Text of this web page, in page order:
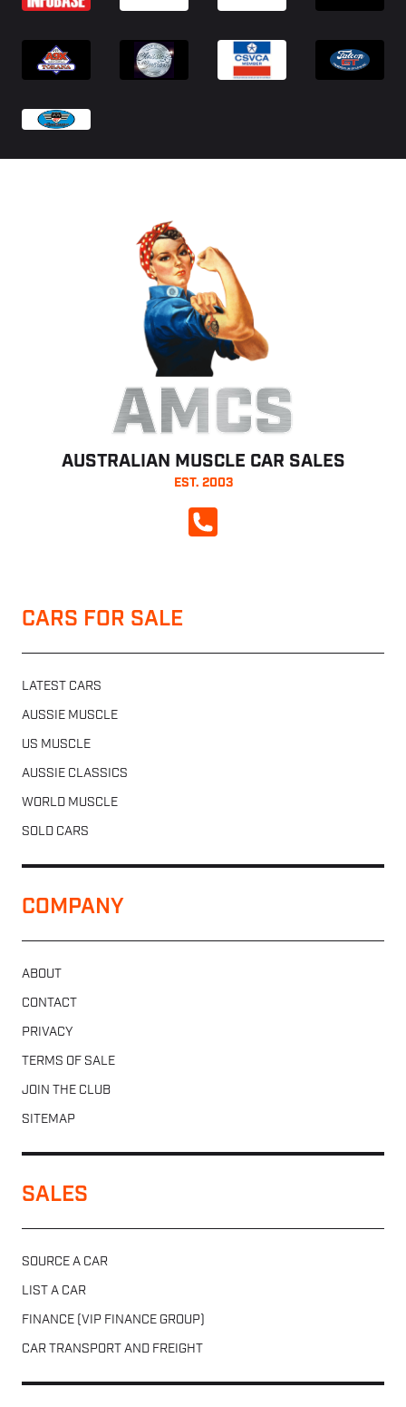
AMCS
AUSTRALIAN MUSCLE CAR SALES
EST. 2003
CALL NOW
CARS FOR SALE
LATEST CARS
AUSSIE MUSCLE
US MUSCLE
AUSSIE CLASSICS
WORLD MUSCLE
SOLD CARS
COMPANY
ABOUT
CONTACT
PRIVACY
TERMS OF SALE
JOIN THE CLUB
SITEMAP
SALES
SOURCE A CAR
LIST A CAR
FINANCE (VIP FINANCE GROUP)
CAR TRANSPORT AND FREIGHT